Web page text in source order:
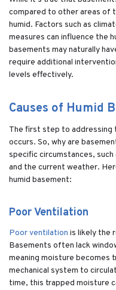
compared to other areas of
humid. Factors such as
measures can influence the
basements may naturally
require additional
levels effectively.
Causes of Humid
The first step to addressing
occurs. So, why are
specific circumstances,
and the current weather.
humid basement:
Poor Ventilation
Poor ventilation is likely the
Basements often lack
meaning moisture becomes
mechanical system to
time, this trapped moisture